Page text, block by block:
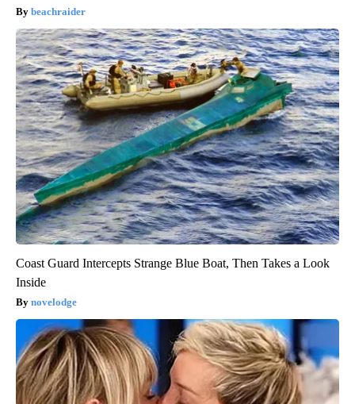
beachraider
Coast Guard Intercepts Strange Blue Boat, Then Takes a Look
Inside
novelodge